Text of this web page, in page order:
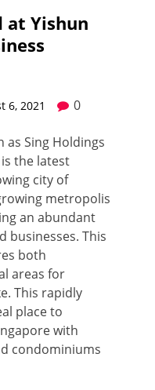
at Yishun
6, 2021 0
as Sing Holdings
the latest
city of
metropolis
an abundant
businesses. This
both
areas for
This rapidly
place to
with
condominiums